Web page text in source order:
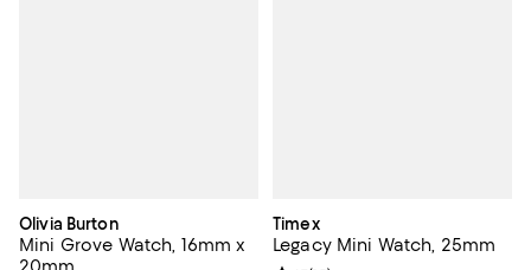
Olivia Burton
Mini Grove Watch, 16mm x
Timex
Legacy Mini Watch, 25mm